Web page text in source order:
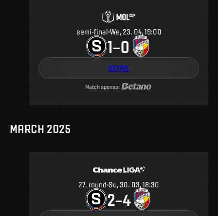
semi-final We, 23. 04, 19:00
1–0
DETAIL
Match sponsor
MARCH 2025
27. round Su, 30. 03, 18:30
2–4